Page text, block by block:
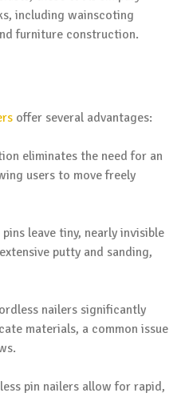
including wainscoting
furniture construction.
offer several advantages:
eliminates the need for an
users to move freely
leave tiny, nearly invisible
putty and sanding,
nailers significantly
materials, a common issue
pin nailers allow for rapid,